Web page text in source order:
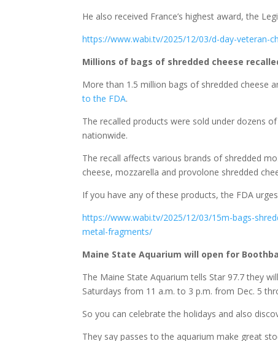
He also received France’s highest award, the
https://www.wabi.tv/2025/12/03/d-day-veteran-
Millions of bags of shredded cheese
More than 1.5 million bags of shredded cheese
to the FDA.
The recalled products were sold under dozens
nationwide.
The recall affects various brands of shredded
cheese, mozzarella and provolone shredded
If you have any of these products, the FDA
https://www.wabi.tv/2025/12/03/15m-bags-
metal-fragments/
Maine State Aquarium will open for
The Maine State Aquarium tells Star 97.7 they
Saturdays from 11 a.m. to 3 p.m. from Dec. 5
So you can celebrate the holidays and also
They say passes to the aquarium make great